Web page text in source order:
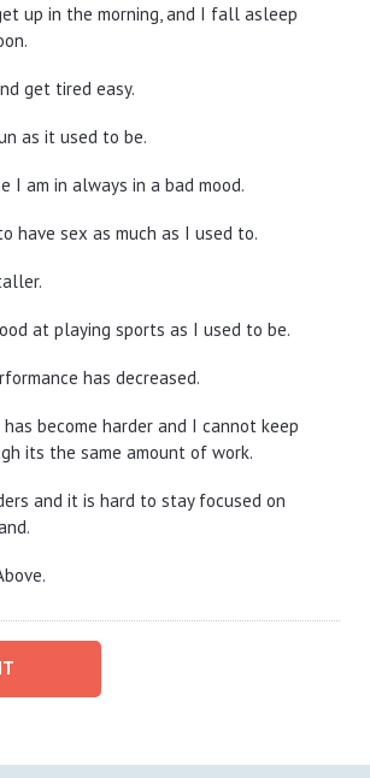
up in the morning, and I fall asleep
get tired easy.
as it used to be.
I am in always in a bad mood.
have sex as much as I used to.
at playing sports as I used to be.
has decreased.
become harder and I cannot keep
its the same amount of work.
and it is hard to stay focused on